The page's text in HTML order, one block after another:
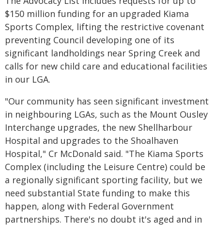
$150 million funding for an upgraded Kiama
Sports Complex, lifting the restrictive covenant
preventing Council developing one of its
significant landholdings near Spring Creek and
calls for new child care and educational facilities
in our LGA.
"Our community has seen significant investment
in neighbouring LGAs, such as the Mount Ousley
Interchange upgrades, the new Shellharbour
Hospital and upgrades to the Shoalhaven
Hospital," Cr McDonald said. "The Kiama Sports
Complex (including the Leisure Centre) could be
a regionally significant sporting facility, but we
need substantial State funding to make this
happen, along with Federal Government
partnerships. There's no doubt it's aged and in